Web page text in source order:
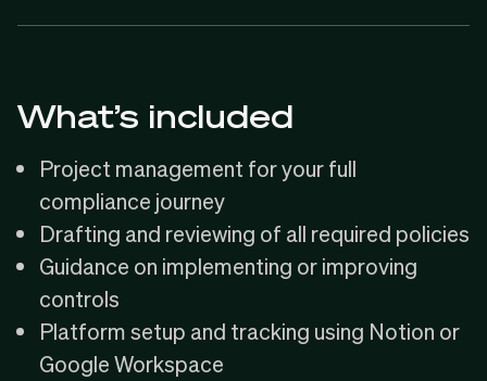
What’s included
Project management for your full
compliance journey
Drafting and reviewing of all required policies
Guidance on implementing or improving
controls
Platform setup and tracking using Notion or
Google Workspace